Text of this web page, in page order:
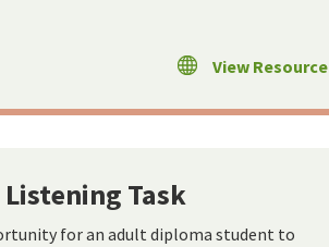
View Resource
Listening Task
for an adult diploma student to